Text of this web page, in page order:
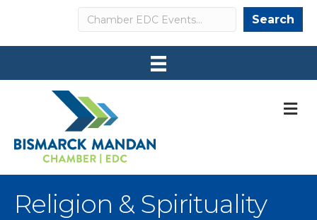
Search Search
Religion & Spirituality